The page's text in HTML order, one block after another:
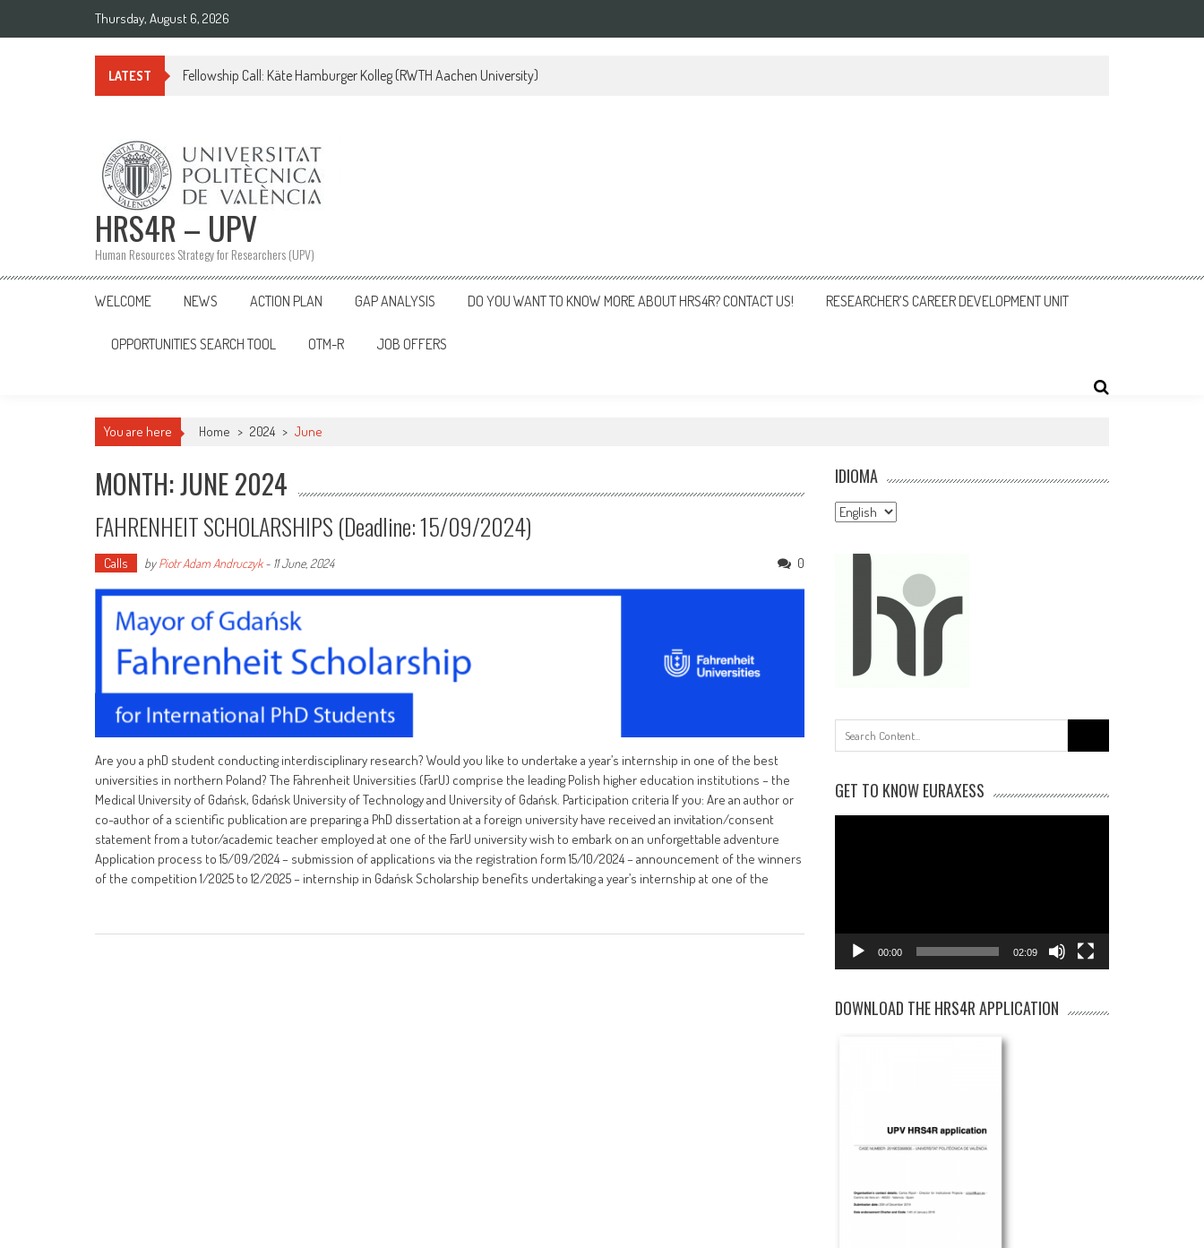
Thursday, August 6, 2026
LATEST Fellowship Call: Käte Hamburger Kolleg (RWTH Aachen University)
HRS4R – UPV
Human Resources Strategy for Researchers (UPV)
WELCOME NEWS ACTION PLAN GAP ANALYSIS DO YOU WANT TO KNOW MORE ABOUT HRS4R? CONTACT US! RESEARCHER’S CAREER DEVELOPMENT UNIT
OPPORTUNITIES SEARCH TOOL OTM-R JOB OFFERS
You are here Home > 2024 > June
MONTH: JUNE 2024
FAHRENHEIT SCHOLARSHIPS (deadline: 15/09/2024)
Calls byPiotr Adam Andruczyk- 11 June, 2024 0
Are you a phD student conducting interdisciplinary research? Would you like to undertake a year’s internship in one of the best
universities in northern Poland? The Fahrenheit Universities (FarU) comprise the leading Polish higher education institutions – the
Medical University of Gdańsk, Gdańsk University of Technology and University of Gdańsk. Participation criteria If you: Are an author or
co-author of a scientific publication are preparing a PhD dissertation at a foreign university have received an invitation/consent
statement from a tutor/academic teacher employed at one of the FarU university wish to embark on an unforgettable adventure
Application process to 15/09/2024 – submission of applications via the registration form 15/10/2024 – announcement of the winners
of the competition 1/2025 to 12/2025 – internship in Gdańsk Scholarship benefits undertaking a year’s internship at one of the
IDIOMA
Idioma
for:
GET TO KNOW EURAXESS
00:00 02:09
DOWNLOAD THE HRS4R APPLICATION